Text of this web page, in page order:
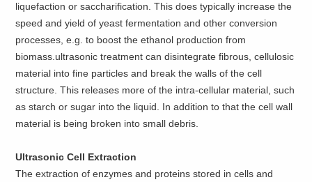
liquefaction or saccharification. This does typically increase the
speed and yield of yeast fermentation and other conversion
processes, e.g. to boost the ethanol production from
biomass.ultrasonic treatment can disintegrate fibrous, cellulosic
material into fine particles and break the walls of the cell
structure. This releases more of the intra-cellular material, such
as starch or sugar into the liquid. In addition to that the cell wall
material is being broken into small debris.
Ultrasonic Cell Extraction
The extraction of enzymes and proteins stored in cells and